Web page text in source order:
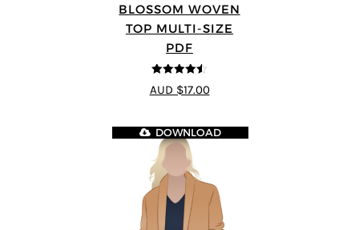
BLOSSOM WOVEN
TOP MULTI-SIZE
PDF
4.5out of 5
AUD $17.00
DOWNLOAD